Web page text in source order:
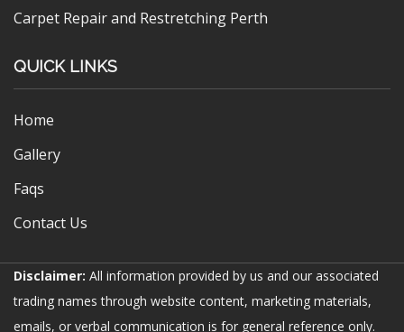
Carpet Repair and Restretching Perth
QUICK LINKS
Home
Gallery
Faqs
Contact Us
Disclaimer: All information provided by us and our associated
trading names through website content, marketing materials,
emails, or verbal communication is for general reference only.